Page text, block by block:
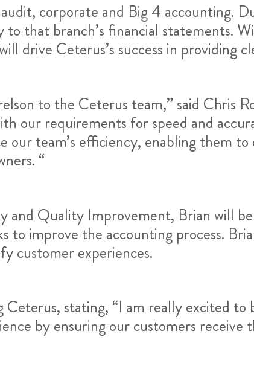
corporate and Big 4 accounting.
that branch’s financial statements.
drive Ceterus’s success in providing
to the Ceterus team,” said Chris
our requirements for speed and
our team’s efficiency, enabling them
“
and Quality Improvement, Brian will
to improve the accounting process.
customer experiences.
Ceterus, stating, “I am really excited
by ensuring our customers receive